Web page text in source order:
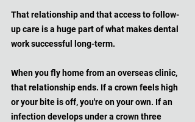
That relationship and that access to follow-
up care is a huge part of what makes dental
work successful long-term.
When you fly home from an overseas clinic,
that relationship ends. If a crown feels high
or your bite is off, you're on your own. If an
infection develops under a crown three